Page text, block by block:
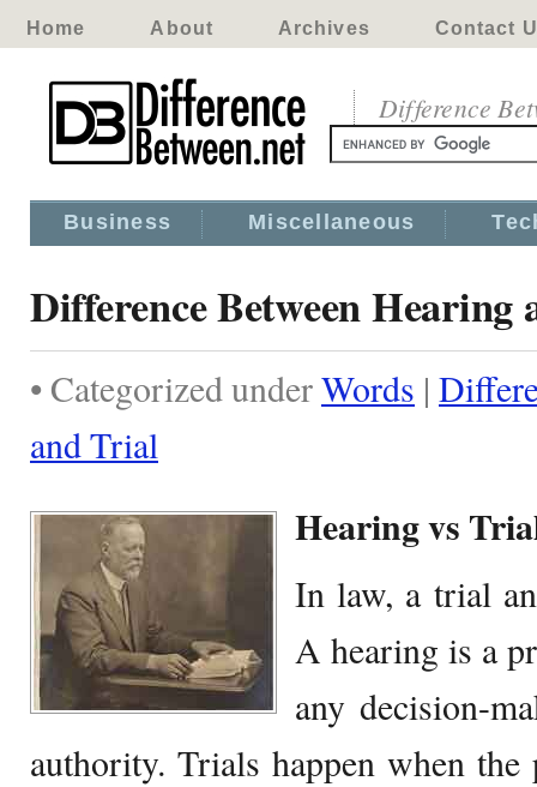
Home About Archives Contact
Difference
Business Miscellaneous
Difference Between Hearing
• Categorized underWords |
and Trial
Hearing vs
In law, a trial
A hearing is a
any decision-
authority. Trials happen when